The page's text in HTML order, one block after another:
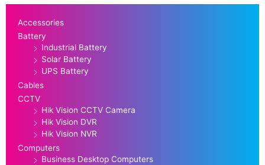
Accessories
Battery
Industrial Battery
Solar Battery
UPS Battery
Cables
CCTV
Hik Vision CCTV Camera
Hik Vision DVR
Hik Vision NVR
Computers
Business Desktop Computers